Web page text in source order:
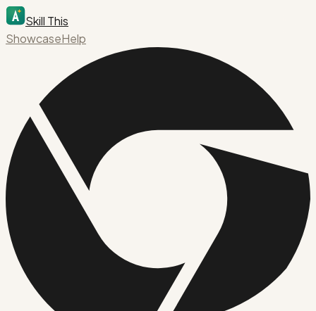
Skill This
ShowcaseHelp